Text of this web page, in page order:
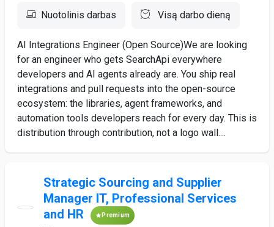
Nuotolinis darbas Visą darbo dieną
AI Integrations Engineer (Open Source)We are looking
for an engineer who gets SearchApi everywhere
developers and AI agents already are. You ship real
integrations and pull requests into the open-source
ecosystem: the libraries, agent frameworks, and
automation tools developers reach for every day. This is
distribution through contribution, not a logo wall....
Strategic Sourcing and Supplier
Manager IT, Professional Services
and HR
Premium